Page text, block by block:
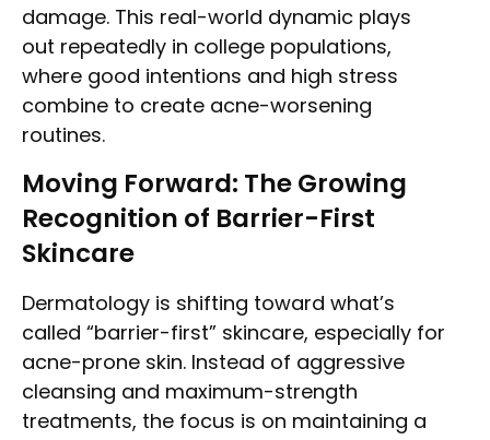
damage. This real-world dynamic plays
out repeatedly in college populations,
where good intentions and high stress
combine to create acne-worsening
routines.
Moving Forward: The Growing
Recognition of Barrier-First
Skincare
Dermatology is shifting toward what’s
called “barrier-first” skincare, especially for
acne-prone skin. Instead of aggressive
cleansing and maximum-strength
treatments, the focus is on maintaining a